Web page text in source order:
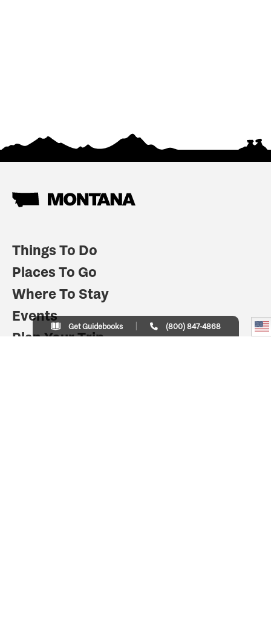
Things To Do
Places To Go
Where To Stay
Events
Plan Your Trip
Get Guidebooks (800) 847-4868